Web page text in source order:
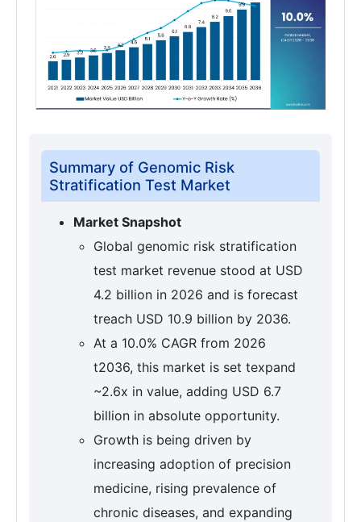
Summary of Genomic Risk
Stratification Test Market
Market Snapshot
Global genomic risk stratification
test market revenue stood at USD
4.2 billion in 2026 and is forecast
treach USD 10.9 billion by 2036.
At a 10.0% CAGR from 2026
t2036, this market is set texpand
~2.6x in value, adding USD 6.7
billion in absolute opportunity.
Growth is being driven by
increasing adoption of precision
medicine, rising prevalence of
chronic diseases, and expanding